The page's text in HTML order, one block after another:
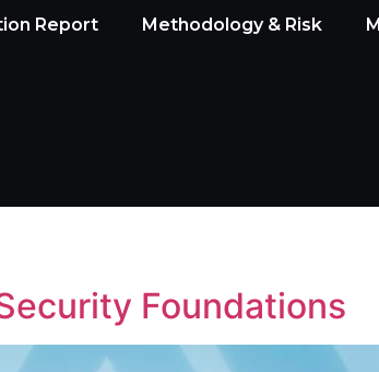
Report Methodology & Risk
Foundations